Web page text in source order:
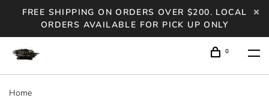
FREE SHIPPING ON ORDERS OVER $200. LOCAL
ORDERS AVAILABLE FOR PICK UP ONLY
0
Home